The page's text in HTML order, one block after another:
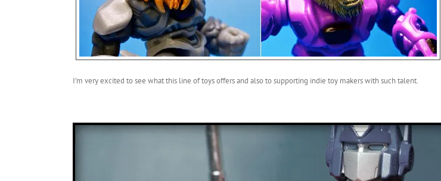
I’m very excited to see what this line of toys offers and also to supporting indie toy makers with such talent.